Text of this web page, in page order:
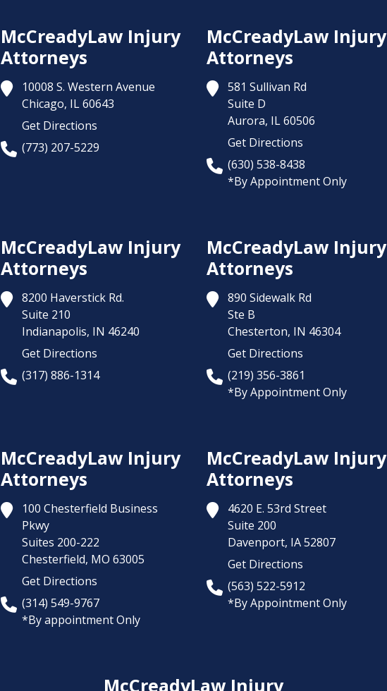
McCreadyLaw Injury
Attorneys
10008 S. Western Avenue
Chicago, IL 60643
Get Directions
(773) 207-5229
McCreadyLaw Injury
Attorneys
581 Sullivan Rd
Suite D
Aurora, IL60506
Get Directions
(630) 538-8438
*By Appointment Only
McCreadyLaw Injury
Attorneys
8200 Haverstick Rd.
Suite 210
Indianapolis, IN 46240
Get Directions
(317) 886-1314
McCreadyLaw Injury
Attorneys
890 Sidewalk Rd
Ste B
Chesterton, IN 46304
Get Directions
(219) 356-3861
*By Appointment Only
McCreadyLaw Injury
Attorneys
100 Chesterfield Business
Pkwy
Suites 200-222
Chesterfield, MO 63005
Get Directions
(314) 549-9767
*By appointment Only
McCreadyLaw Injury
Attorneys
4620 E. 53rd Street
Suite 200
Davenport, IA52807
Get Directions
(563) 522-5912
*By Appointment Only
McCreadyLaw Injury